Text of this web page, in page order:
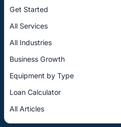
Get Started
All Services
All Industries
Business Growth
Equipment by Type
Loan Calculator
All Articles